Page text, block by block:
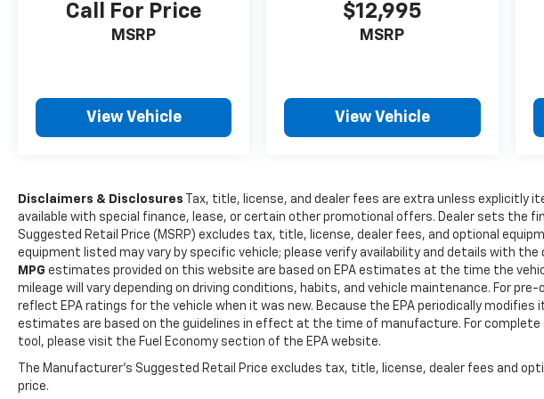
www.outtenchevyallentown.com/
www.outtencars.com
for even a greater selection.Dealer Disclosure: Government
Call For Price
MSRP
View Vehicle
$12,995
MSRP
View Vehicle
Disclaimers & Disclosures Tax, title, license, and dealer fees are extra unless explicitly
available with special finance, lease, or certain other promotional offers. Dealer sets the
Suggested Retail Price (MSRP) excludes tax, title, license, dealer fees, and optional
equipment listed may vary by specific vehicle; please verify availability and details with the
MPG estimates provided on this website are based on EPA estimates at the time the
mileage will vary depending on driving conditions, habits, and vehicle maintenance. For
reflect EPA ratings for the vehicle when it was new. Because the EPA periodically modifies
estimates are based on the guidelines in effect at the time of manufacture. For complete
tool, please visit the Fuel Economy section of the EPA website.
The Manufacturer's Suggested Retail Price excludes tax, title, license, dealer fees and
price.